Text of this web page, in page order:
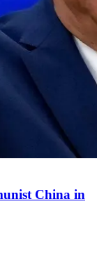
China in